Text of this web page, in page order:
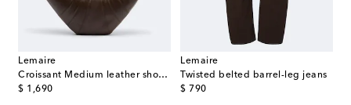
Lemaire
Croissant Medium leather shoulder bag
$ 1,690
original price
Lemaire
Twisted belted barrel-leg jeans
$ 790
original price